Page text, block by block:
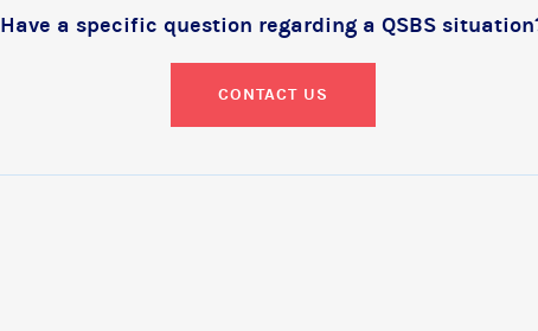
Have a specific question regarding a QSBS
CONTACT US